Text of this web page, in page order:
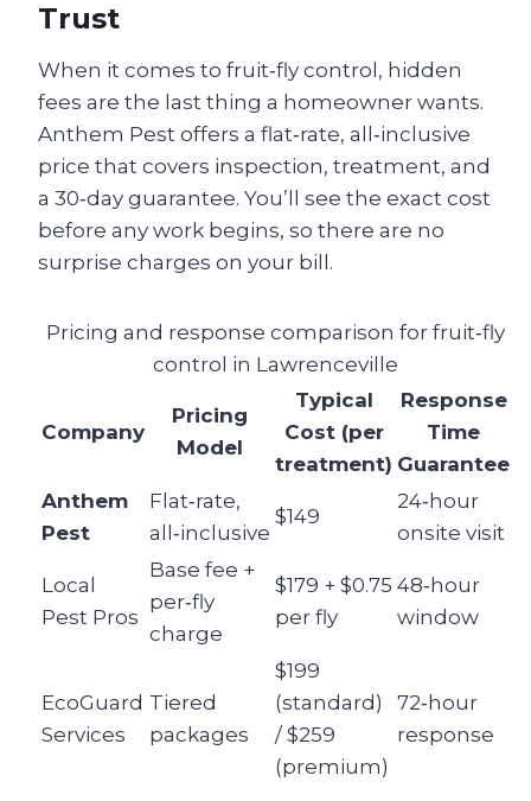
Trust
When it comes to fruit‑fly control, hidden
fees are the last thing a homeowner wants.
Anthem Pest offers a flat‑rate, all‑inclusive
price that covers inspection, treatment, and
a 30‑day guarantee. You’ll see the exact cost
before any work begins, so there are no
surprise charges on your bill.
Pricing and response comparison for fruit‑fly
control in Lawrenceville
Company
Pricing
Model
Typical
Cost (per
treatment)
Response
Time
Guarantee
Anthem
Pest
Flat‑rate,
all‑inclusive
$149
24‑hour
onsite visit
Local
Pest Pros
Base fee +
per‑fly
charge
$179 + $0.75
per fly
48‑hour
window
EcoGuard
Services
Tiered
packages
$199
(standard)
/ $259
(premium)
72‑hour
response